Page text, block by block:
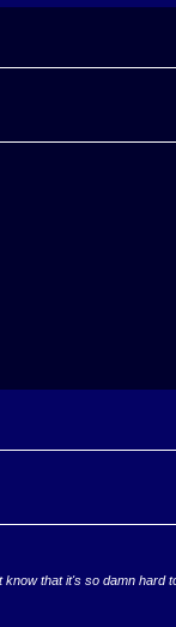
that it's so damn hard